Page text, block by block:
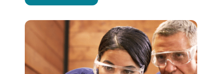
COLLECTIVE
WELLBEING:
HOUSING